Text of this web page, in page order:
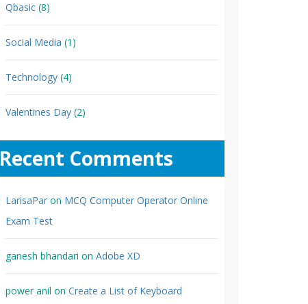
Qbasic (8)
Social Media (1)
Technology (4)
Valentines Day (2)
Recent Comments
LarisaPar on MCQ Computer Operator Online
Exam Test
ganesh bhandari on Adobe XD
power anil on Create a List of Keyboard